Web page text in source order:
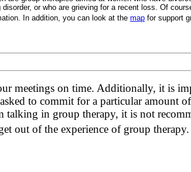
or who are grieving for a recent loss. Of
In addition, you can look at the map for support
meetings on time. Additionally, it is
to commit for a particular
in group therapy, it is not
out of the experience of group